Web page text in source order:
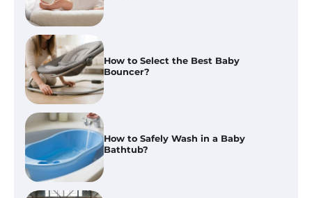
How to Safely Wash in a Baby
Bathtub?
Prego Expo Los Angeles 2026:
Dates, Tickets, Exhibitors and
Event Highlights